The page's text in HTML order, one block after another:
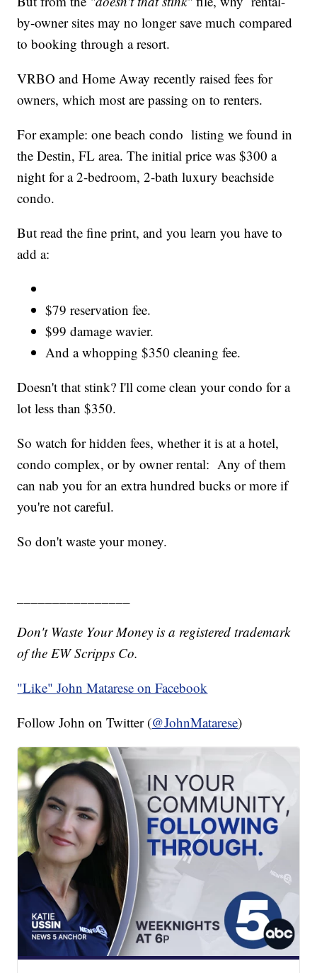
by-owner sites may no longer save much compared
to booking through a resort.
VRBO and Home Away recently raised fees for
owners, which most are passing on to renters.
For example: one beach condo listing we found in
the Destin, FL area. The initial price was $300 a
night for a 2-bedroom, 2-bath luxury beachside
condo.
But read the fine print, and you learn you have to
add a:
$79 reservation fee.
$99 damage wavier.
And a whopping $350 cleaning fee.
Doesn't that stink? I'll come clean your condo for a
lot less than $350.
So watch for hidden fees, whether it is at a hotel,
condo complex, or by owner rental: Any of them
can nab you for an extra hundred bucks or more if
you're not careful.
So don't waste your money.
Don't Waste Your Money is a registered trademark
of the EW Scripps Co.
"Like"John Matarese on Facebook
Follow John on Twitter (@JohnMatarese)